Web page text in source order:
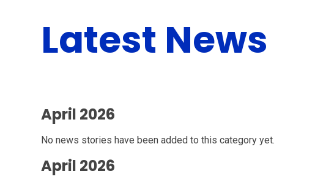
Latest News
April 2026
No news stories have been added to this category yet.
April 2026